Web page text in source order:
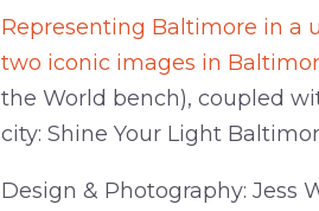
Representing Baltimore in a
two iconic images in
the World bench), coupled
city: Shine Your Light
Design & Photography: Jess